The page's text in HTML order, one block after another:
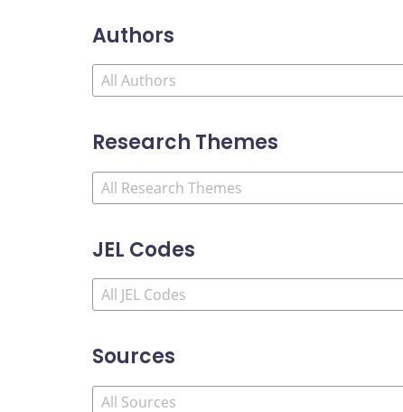
Authors
Research Themes
JEL Codes
Sources